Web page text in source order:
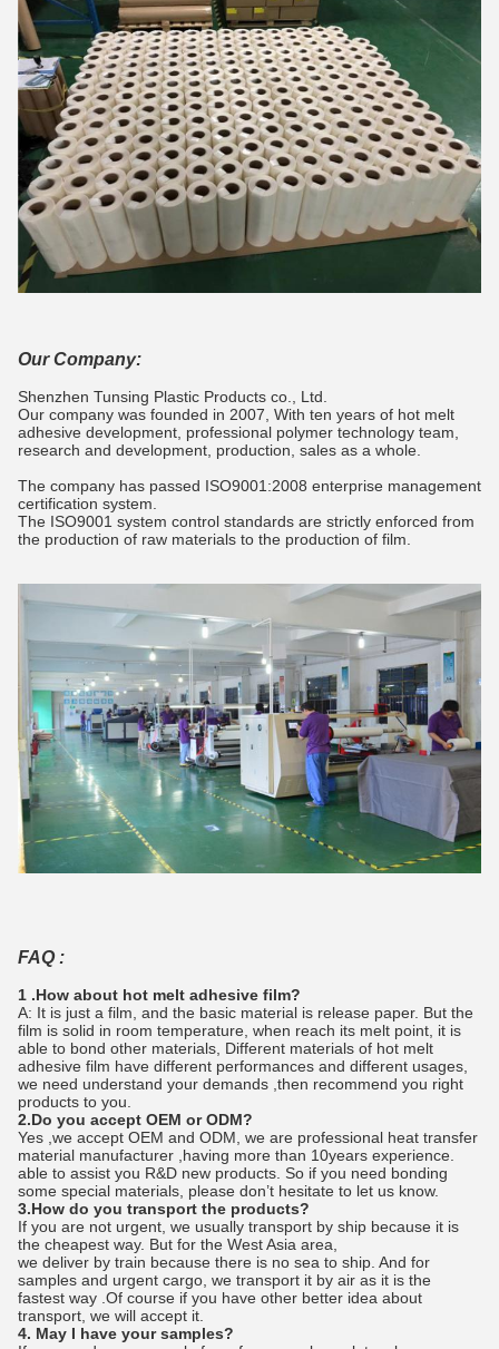
Our Company:
Shenzhen Tunsing Plastic Products co., Ltd.
Our company was founded in 2007, With ten years of hot melt
adhesive development, professional polymer technology team,
research and development, production, sales as a whole.
The company has passed ISO9001:2008 enterprise management
certification system.
The ISO9001 system control standards are strictly enforced from
the production of raw materials to the production of film.
FAQ :
1 .How about hot melt adhesive film?
A: It is just a film, and the basic material is release paper. But the
film is solid in room temperature, when reach its melt point, it is
able to bond other materials, Different materials of hot melt
adhesive film have different performances and different usages,
we need understand your demands ,then recommend you right
products to you.
2.Do you accept OEM or ODM?
Yes ,we accept OEM and ODM, we are professional heat transfer
material manufacturer ,having more than 10years experience.
able to assist you R&D new products. So if you need bonding
some special materials, please don’t hesitate to let us know.
3.How do you transport the products?
If you are not urgent, we usually transport by ship because it is
the cheapest way. But for the West Asia area,
we deliver by train because there is no sea to ship. And for
samples and urgent cargo, we transport it by air as it is the
fastest way .Of course if you have other better idea about
transport, we will accept it.
4. May I have your samples?